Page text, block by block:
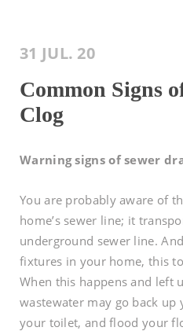
31 JUL. 20
Common Signs
Clog
Warning signs of sewer
You are probably aware of
home’s sewer line; it
underground sewer line.
fixtures in your home, this
When this happens and left
wastewater may go back
your toilet, and flood your